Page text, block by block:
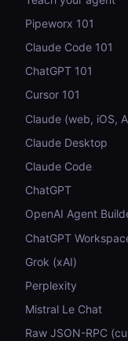
Pipeworx 101
Claude Code 101
ChatGPT 101
Cursor 101
Claude (web, iOS,
Claude Desktop
Claude Code
ChatGPT
OpenAI Agent
ChatGPT
Grok (xAI)
Perplexity
Mistral Le Chat
Raw JSON-RPC